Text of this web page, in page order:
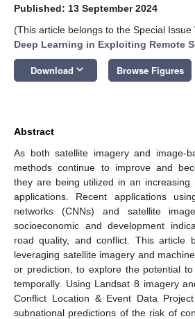
Published: 13 September 2024
(This article belongs to the Special Issue
Deep Learning in Exploiting Remote
Download keyboard_arrow_down Browse Figures
Abstract
As both satellite imagery and image-
methods continue to improve and
they are being utilized in an increasing
applications. Recent applications
networks (CNNs) and satellite
socioeconomic and development
road quality, and conflict. This article
leveraging satellite imagery and
or prediction, to explore the potential
temporally. Using Landsat 8 imagery
Conflict Location & Event Data
subnational predictions of the risk of